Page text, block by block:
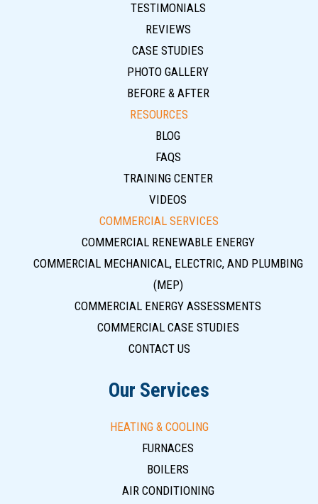
TESTIMONIALS
REVIEWS
CASE STUDIES
PHOTO GALLERY
BEFORE & AFTER
RESOURCES
BLOG
FAQS
TRAINING CENTER
VIDEOS
COMMERCIAL SERVICES
COMMERCIAL RENEWABLE ENERGY
COMMERCIAL MECHANICAL, ELECTRIC, AND PLUMBING
(MEP)
COMMERCIAL ENERGY ASSESSMENTS
COMMERCIAL CASE STUDIES
CONTACT US
Our Services
HEATING & COOLING
FURNACES
BOILERS
AIR CONDITIONING